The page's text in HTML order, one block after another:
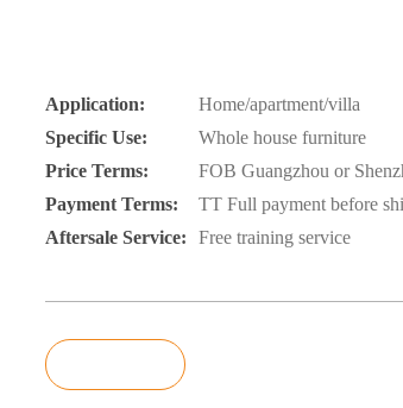
Application:
Home/apartment/villa
Specific Use:
Whole house furniture
Price Terms:
FOB Guangzhou or
Payment Terms:
TT Full payment before
Aftersale Service:
Free training service